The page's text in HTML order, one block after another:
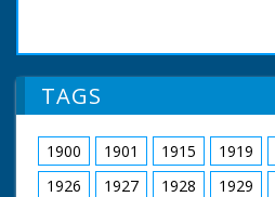
TAGS
1900 1901 1915 1919
1926
1927 1928 1929